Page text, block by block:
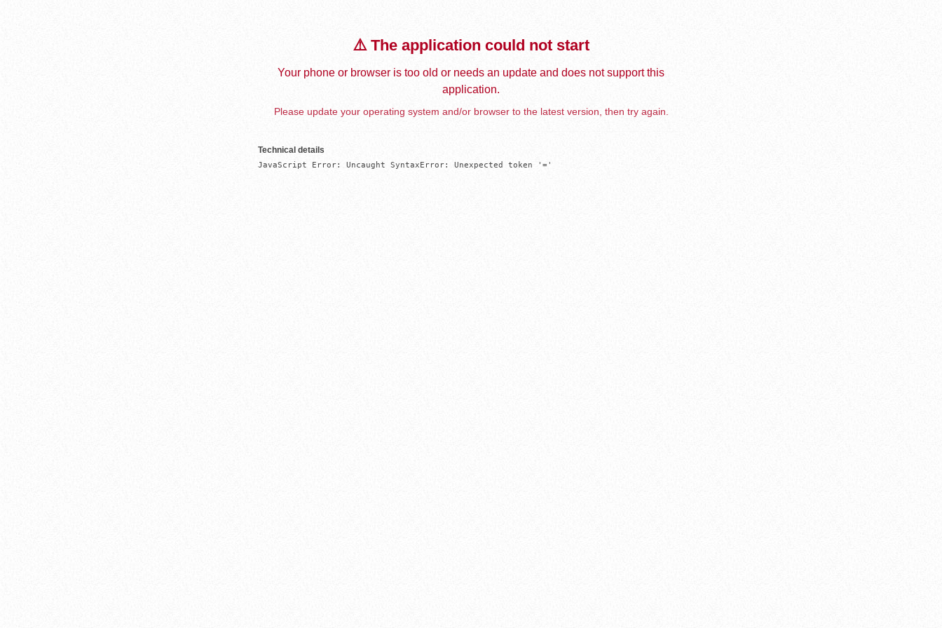
⚠️ The application could not start
Your phone or browser is too old or needs an update and does not support this
application.
Please update your operating system and/or browser to the latest version, then try again.
Technical details
JavaScript Error: Uncaught SyntaxError: Unexpected token '='